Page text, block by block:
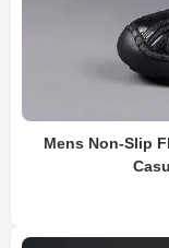
Mens Non-Slip